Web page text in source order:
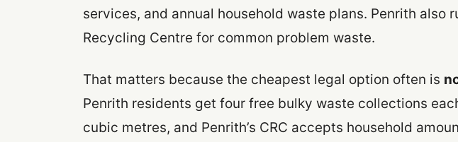
services, and annual household waste plans. Penrith also
Recycling Centre for common problem waste.
That matters because the cheapest legal option often is
Penrith residents get four free bulky waste collections
cubic metres, and Penrith’s CRC accepts household